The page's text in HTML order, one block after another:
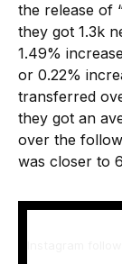
the release of
they got 1.3k
1.49%
or 0.22%
transferred
they got an
over the
was closer to